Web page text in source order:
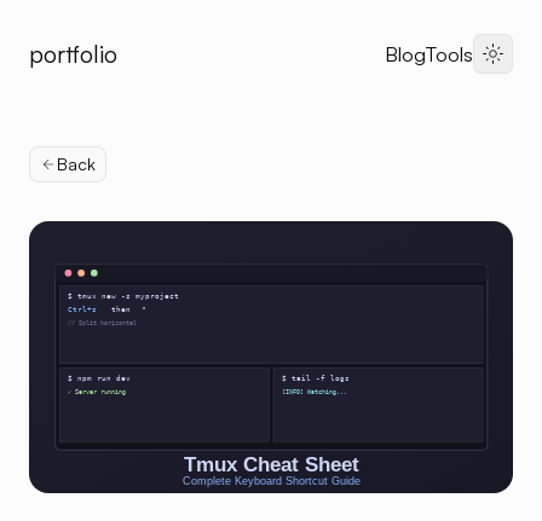
portfolio BlogTools Dark
Back